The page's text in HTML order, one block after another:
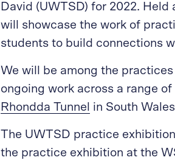
David (UWTSD) for 2022.
will showcase the work of
students to build connections
We will be among the
ongoing work across a range
Rhondda Tunnel in South
The UWTSD practice
the practice exhibition at the